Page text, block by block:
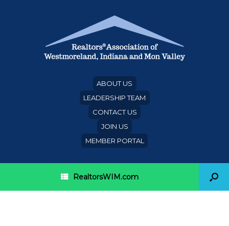
ABOUT US
LEADERSHIP TEAM
CONTACT US
JOIN US
MEMBER PORTAL
RealtorsWIM.com